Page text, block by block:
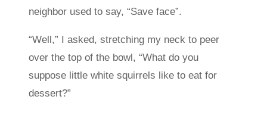
neighbor used to say, “Save face”.
“Well,” I asked, stretching my neck to peer
over the top of the bowl, “What do you
suppose little white squirrels like to eat for
dessert?”